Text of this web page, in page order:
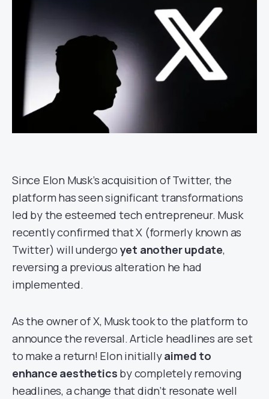
Since Elon Musk’s acquisition of Twitter, the
platform has seen significant transformations
led by the esteemed tech entrepreneur. Musk
recently confirmed that X (formerly known as
Twitter) will undergo yet another update,
reversing a previous alteration he had
implemented.
As the owner of X, Musk took to the platform to
announce the reversal. Article headlines are set
to make a return! Elon initiallyaimed to
enhance aesthetics by completely removing
headlines, a change that didn’t resonate well